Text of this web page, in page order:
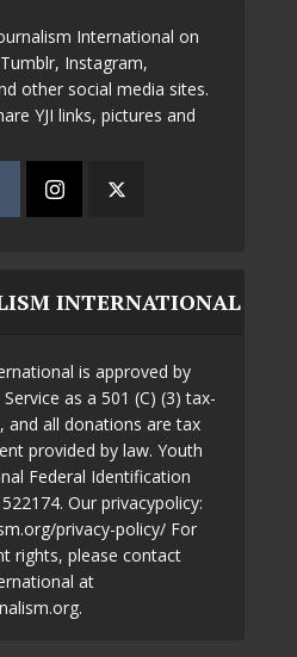
International on
Instagram,
other social media sites.
YJI links, pictures and
INTERNATIONAL
is approved by
as a 501 (C) (3) tax-
and all donations are tax
provided by law. Youth
Federal Identification
Our privacypolicy:
privacy-policy/ For
rights, please contact
at